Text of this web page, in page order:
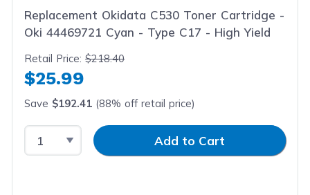
Replacement Okidata C530 Toner Cartridge -
Oki 44469721 Cyan - Type C17 - High Yield
Retail Price:$218.40
$25.99
Save $192.41 (88% off retail price)
Select QuantityInput QuantityAdd to Cart